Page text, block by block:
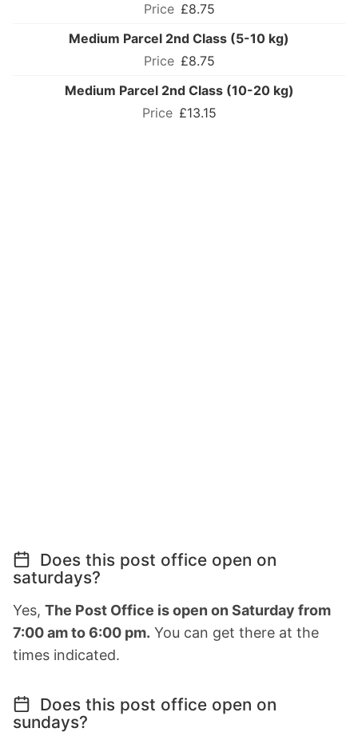
£8.75
Medium Parcel 2nd Class (5-10 kg)
£8.75
Medium Parcel 2nd Class (10-20 kg)
£13.15
Does this post office open on
saturdays?
Yes, The Post Office is open on Saturday from
7:00 am to 6:00 pm. You can get there at the
times indicated.
Does this post office open on
sundays?